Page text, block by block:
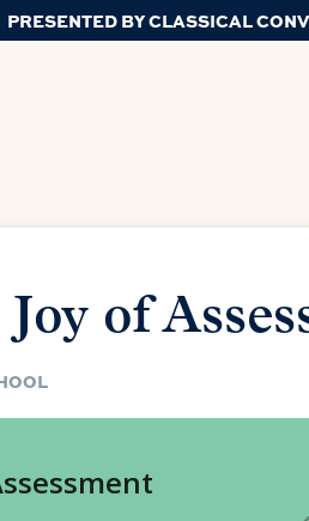
PRESENTED BY CLASSICAL
of